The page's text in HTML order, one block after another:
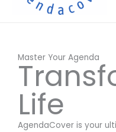
Master Your Agenda
Life
AgendaCover is your